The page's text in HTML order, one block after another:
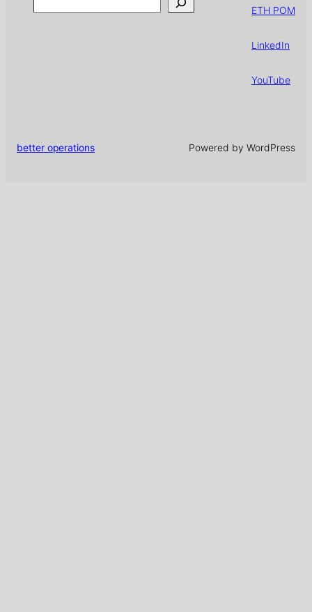
ETH POM
LinkedIn
YouTube
better operations Powered by WordPress